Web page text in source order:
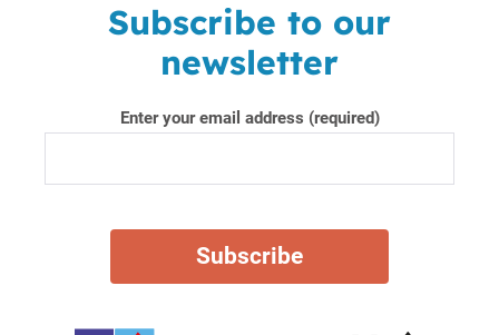
Subscribe to our
newsletter
Enter your email address (required)